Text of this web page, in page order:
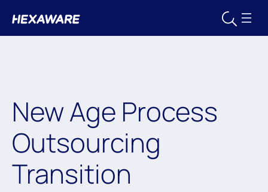
New Age Process
Outsourcing
Transition